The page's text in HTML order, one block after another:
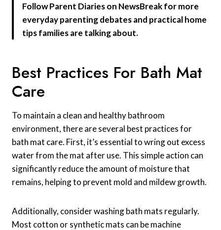
Follow Parent Diaries on NewsBreak for more
everyday parenting debates and practical home
tips families are talking about.
Best Practices For Bath Mat
Care
To maintain a clean and healthy bathroom
environment, there are several best practices for
bath mat care. First, it’s essential to wring out excess
water from the mat after use. This simple action can
significantly reduce the amount of moisture that
remains, helping to prevent mold and mildew growth.
Additionally, consider washing bath mats regularly.
Most cotton or synthetic mats can be machine